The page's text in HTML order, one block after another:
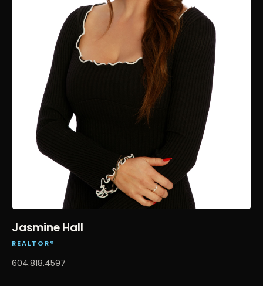
Jasmine Hall
REALTOR®
604.818.4597